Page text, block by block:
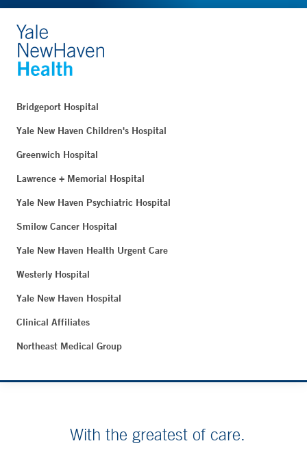
Bridgeport Hospital
Yale New Haven Children's Hospital
Greenwich Hospital
Lawrence + Memorial Hospital
Yale New Haven Psychiatric Hospital
Smilow Cancer Hospital
Yale New Haven Health Urgent Care
Westerly Hospital
Yale New Haven Hospital
Clinical Affiliates
Northeast Medical Group
With the greatest of care.